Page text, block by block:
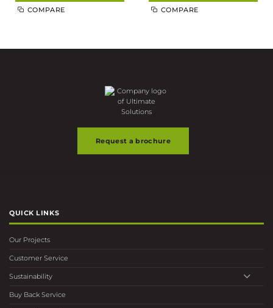
COMPARE COMPARE
Request a brochure
QUICK LINKS
Our Projects
Customer Service
Sustainability
Buy Back Service